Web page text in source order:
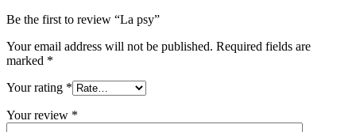
Be the first to review “La psy”
Your email address will not be published. Required fields are
marked *
Your rating *
Your review *